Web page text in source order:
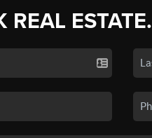
REAL ESTATE.